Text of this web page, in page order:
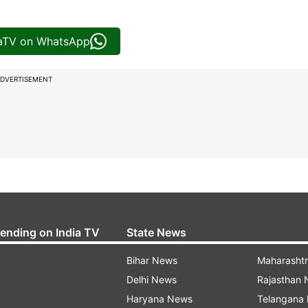
on WhatsApp
on India TV State News
Bihar News
Delhi News
Haryana News
Rajasthan
Telangana